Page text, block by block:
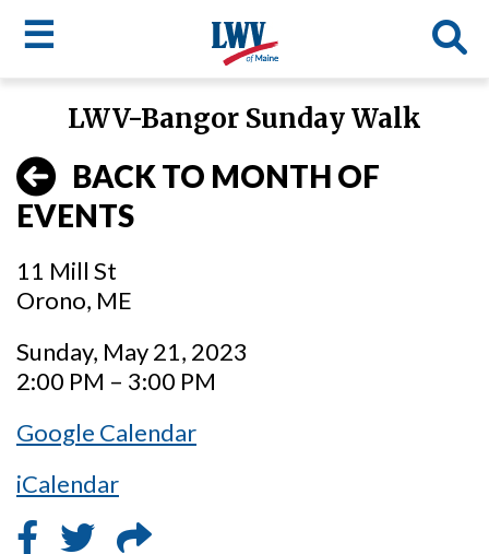
main
content
☰
LWV
menu
LWV-Bangor Sunday Walk
BACK TO MONTH OF
EVENTS
11 Mill St
Orono, ME
Sunday, May 21, 2023
2:00 PM – 3:00 PM
Google Calendar
iCalendar